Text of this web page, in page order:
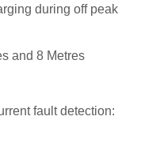
during off peak
and 8 Metres
fault detection: